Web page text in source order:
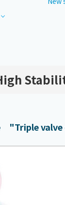
"Triple